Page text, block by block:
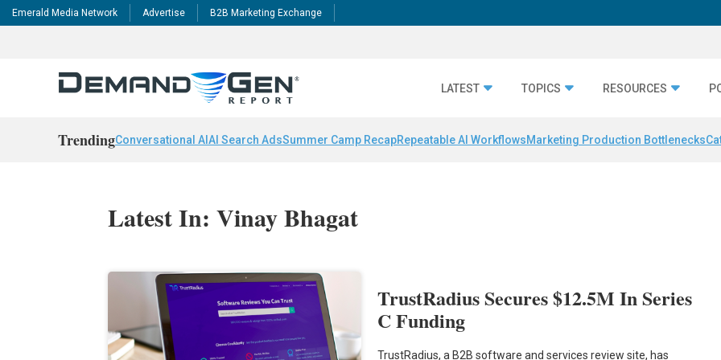
Emerald Media Network Advertise B2B Marketing Exchange
LATEST TOPICS RESOURCES
TrendingConversational AI AI Search AdsSummer Camp RecapRepeatable AI WorkflowsMarketing Production Bottlenecks
Latest In: Vinay Bhagat
TrustRadius Secures $12.5M In Series
C Funding
TrustRadius, a B2B software and services review site, has